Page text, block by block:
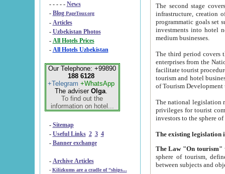
- - - - - News
- Blog PageTour.org
- Articles
- Uzbekistan Photos
-
All Hotels Prices
- All Hotels Uzbekistan
Our Telephone: +99890
188 6128
+Telegram +WhatsApp
The adviser Olga.
To find out the
information on hotel...
- Sitemap
- Useful Links 2 3 4
- Banner exchange
- Archive Articles
-
Kilizkums are a cradle of “ships...
The second stage covers
infrastructure, creation of nongovernmental
programmatic goals set such as the Program of Tourism Development till 2005. There is a
investments into hotel
medium businesses.
The third period covers the years
enterprises from the National Uzbektourism Company. The
facilitate tourist procedures. The government attracts foreign investments and management companies into
tourism and hotel businesses.
of Tourism
The national legislation related
privileges for tourist companies made in form of
The Law "On tourism"
sphere of tourism, defines legislative norms for